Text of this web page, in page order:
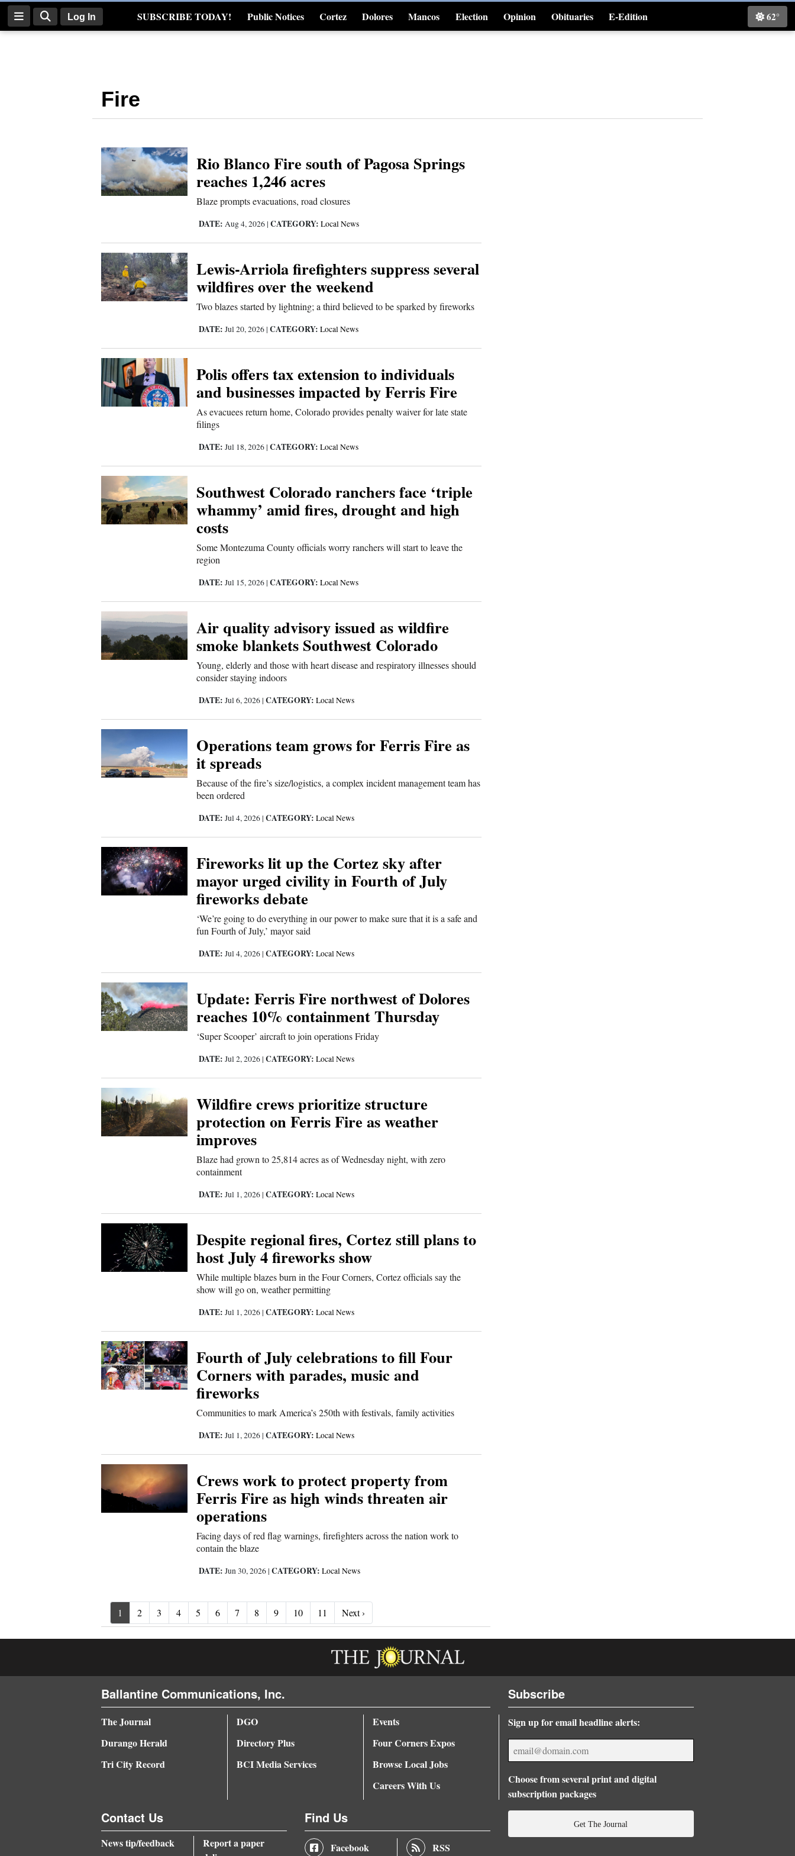
Log In SUBSCRIBE TODAY! Public Notices Cortez Dolores Mancos Election Opinion Obituaries
E-Edition
Real Estate
4CornersJobs Classifieds
62°
Fire
Rio Blanco Fire south of Pagosa Springs
reaches 1,246 acres
Blaze prompts evacuations, road closures
DATE: Aug 4, 2026 | CATEGORY: Local News
Lewis-Arriola firefighters suppress several
wildfires over the weekend
Two blazes started by lightning; a third believed to be sparked by fireworks
DATE: Jul 20, 2026 | CATEGORY: Local News
Polis offers tax extension to individuals
and businesses impacted by Ferris Fire
As evacuees return home, Colorado provides penalty waiver for late state
filings
DATE: Jul 18, 2026 | CATEGORY: Local News
Southwest Colorado ranchers face ‘triple
whammy’ amid fires, drought and high
costs
Some Montezuma County officials worry ranchers will start to leave the
region
DATE: Jul 15, 2026 | CATEGORY: Local News
Air quality advisory issued as wildfire
smoke blankets Southwest Colorado
Young, elderly and those with heart disease and respiratory illnesses should
consider staying indoors
DATE: Jul 6, 2026 | CATEGORY: Local News
Operations team grows for Ferris Fire as
it spreads
Because of the fire’s size/logistics, a complex incident management team has
been ordered
DATE: Jul 4, 2026 | CATEGORY: Local News
Fireworks lit up the Cortez sky after
mayor urged civility in Fourth of July
fireworks debate
‘We’re going to do everything in our power to make sure that it is a safe and
fun Fourth of July,’ mayor said
DATE: Jul 4, 2026 | CATEGORY: Local News
Update: Ferris Fire northwest of Dolores
reaches 10% containment Thursday
‘Super Scooper’ aircraft to join operations Friday
DATE: Jul 2, 2026 | CATEGORY: Local News
Wildfire crews prioritize structure
protection on Ferris Fire as weather
improves
Blaze had grown to 25,814 acres as of Wednesday night, with zero
containment
DATE: Jul 1, 2026 | CATEGORY: Local News
Despite regional fires, Cortez still plans to
host July 4 fireworks show
While multiple blazes burn in the Four Corners, Cortez officials say the
show will go on, weather permitting
DATE: Jul 1, 2026 | CATEGORY: Local News
Fourth of July celebrations to fill Four
Corners with parades, music and
fireworks
Communities to mark America’s 250th with festivals, family activities
DATE: Jul 1, 2026 | CATEGORY: Local News
Crews work to protect property from
Ferris Fire as high winds threaten air
operations
Facing days of red flag warnings, firefighters across the nation work to
contain the blaze
DATE: Jun 30, 2026 | CATEGORY: Local News
1 2 3 4 5 6 7 8 9 10 11 Next ›
Ballantine Communications, Inc.
The Journal
Durango Herald
Tri City Record
DGO
Directory Plus
BCI Media Services
Events
Four Corners Expos
Browse Local Jobs
Careers With Us
Contact Us
News tip/feedback
Report a paper
Find Us
Facebook RSS
Subscribe
Sign up for email headline alerts:
Choose from several print and digital
subscription packages
Get The Journal